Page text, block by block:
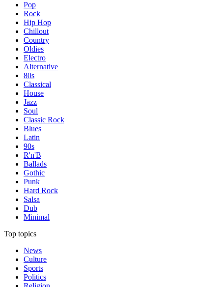
Pop
Rock
Hip Hop
Chillout
Country
Oldies
Electro
Alternative
80s
Classical
House
Jazz
Soul
Classic Rock
Blues
Latin
90s
R'n'B
Ballads
Gothic
Punk
Hard Rock
Salsa
Dub
Minimal
Top topics
News
Culture
Sports
Politics